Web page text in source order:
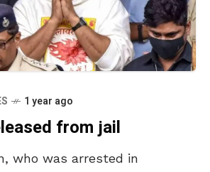
1 year ago
from jail
who was arrested in